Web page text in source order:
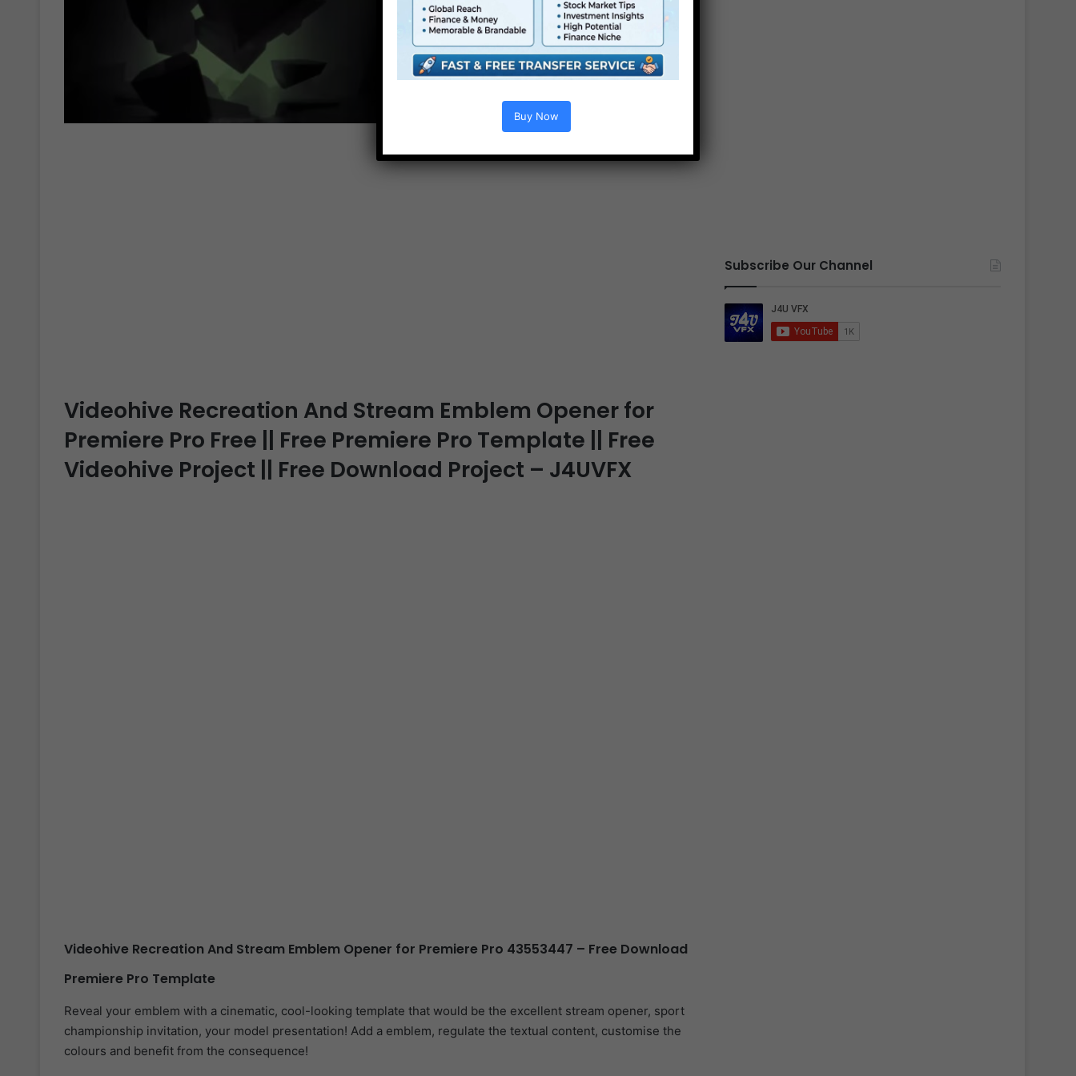
Videohive Recreation And Stream Emblem Opener for
Premiere Pro Free || Free Premiere Pro Template || Free
Videohive Project || Free Download Project – J4UVFX
Videohive Recreation And Stream Emblem Opener for Premiere Pro 43553447 – Free Download
Premiere Pro Template
Reveal your emblem with a cinematic, cool-looking template that would be the excellent stream opener, sport
championship invitation, your model presentation! Add a emblem, regulate the textual content, customise the
colours and benefit from the consequence!
Subscribe Our Channel
Buy Now